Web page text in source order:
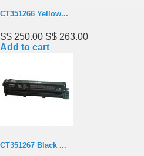
CT351266 Yellow...
S$ 250.00 S$ 263.00
Add to cart
CT351267 Black ...